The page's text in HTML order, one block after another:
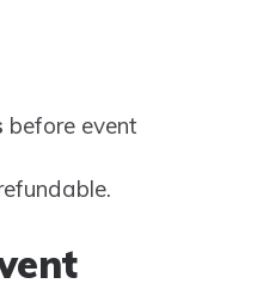
before event